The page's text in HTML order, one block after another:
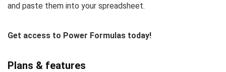
and paste them into your spreadsheet.
Get access to Power Formulas today!
Plans & features